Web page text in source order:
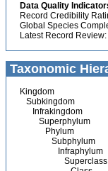
Data Quality
Record Credibility
Global Species
Latest Record Review:
Taxonomic
Kingdom
Subkingdom
Infrakingdom
Superphylum
Phylum
Subphylum
Infraphylum
Superclass